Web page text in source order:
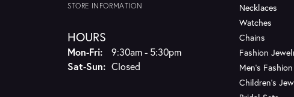
STORE INFORMATION
HOURS
Mon-Fri:Monday - Friday:
9:30am - 5:30pm
Sat-Sun:Saturday - Sunday:
Closed
Necklaces
Watches
Chains
Fashion
Men's
Children's